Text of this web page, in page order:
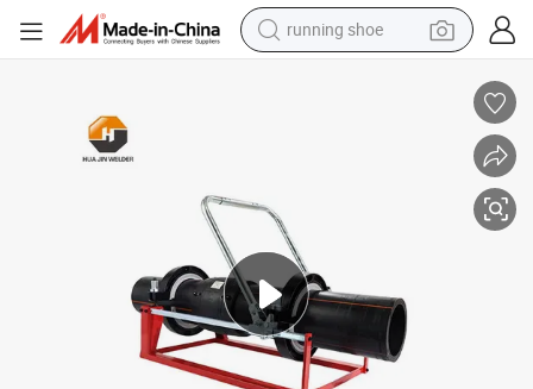
running shoe
farm tractor
basketball shoe
living room sofa